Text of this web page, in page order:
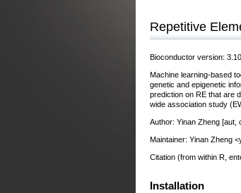
Repetitive
Bioconductor version: 3.10
Machine learning-based
genetic and epigenetic
prediction on RE that are
wide association study
Author: Yinan Zheng [aut,
Maintainer: Yinan Zheng
Citation (from within R,
Installation